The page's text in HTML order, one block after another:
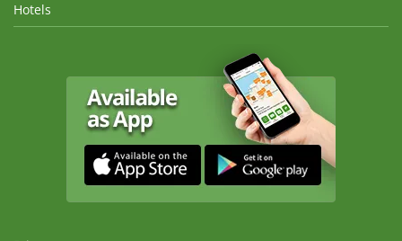
Hotels